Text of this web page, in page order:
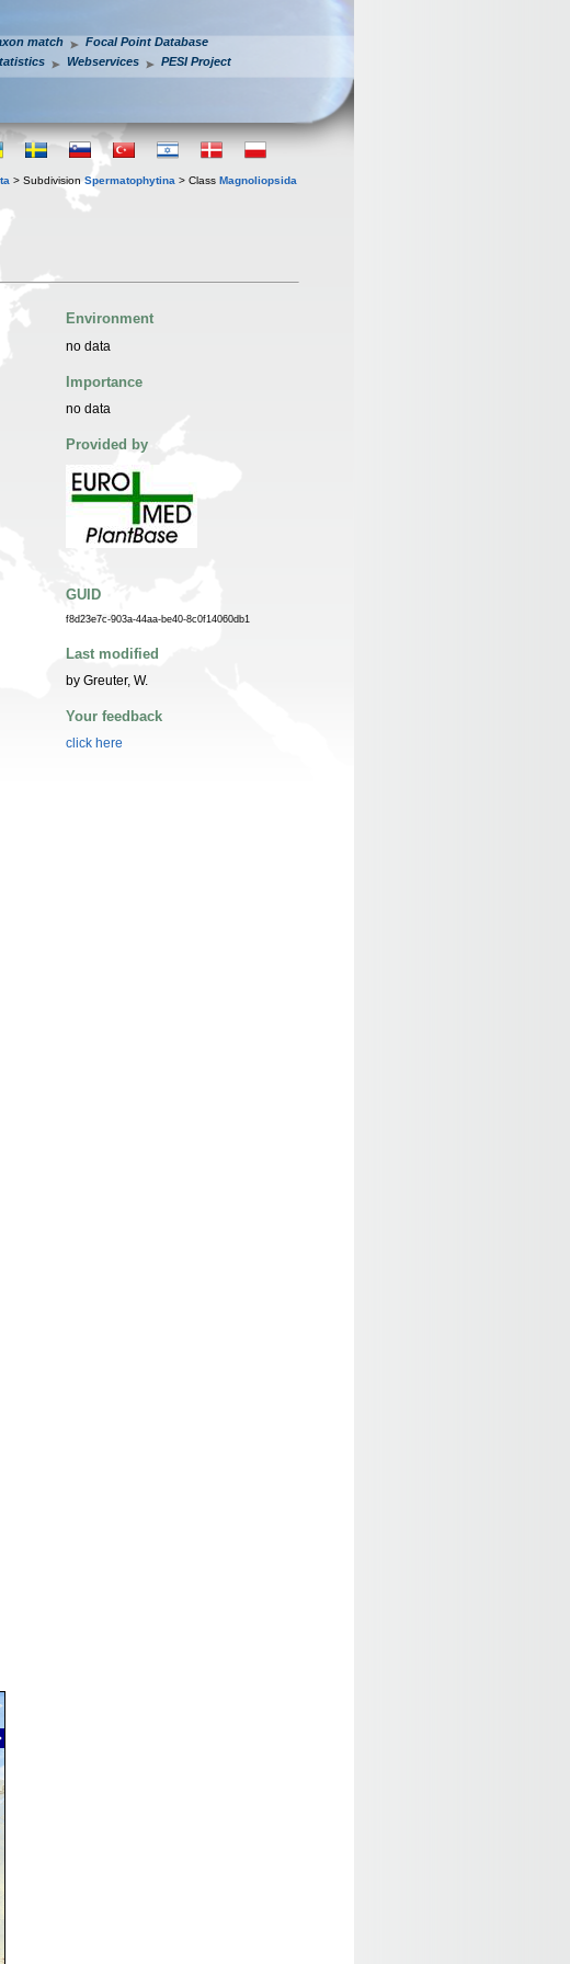
match
Focal Point Database
Webservices PESI Project
> Subdivision Spermatophytina > Class Magnoliopsida
Environment
no data
Importance
no data
Provided by
GUID
f8d23e7c-903a-44aa-be40-8c0f14060db1
Last modified
by Greuter, W.
Your feedback
click here